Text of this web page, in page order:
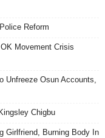
Reform
Movement Crisis
Unfreeze Osun Accounts,
Chigbu
Girlfriend, Burning Body In